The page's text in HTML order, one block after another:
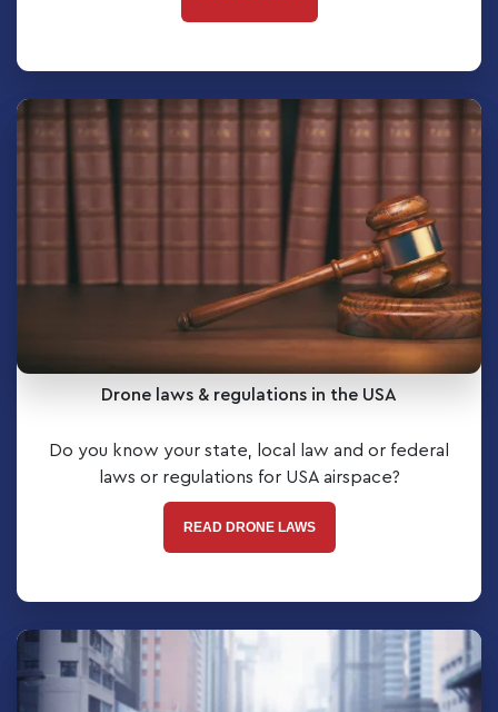
Drone laws & regulations in the USA
Do you know your state, local law and or federal
laws or regulations for USA airspace?
READ DRONE LAWS